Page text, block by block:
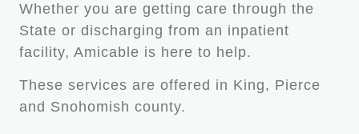
Whether you are getting care through the
State or discharging from an inpatient
facility, Amicable is here to help.
These services are offered in King, Pierce
and Snohomish county.